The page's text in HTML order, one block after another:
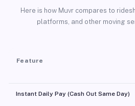
Here is how Muvr compares to
platforms, and other moving
Feature
Instant Daily Pay (Cash Out Same Day)